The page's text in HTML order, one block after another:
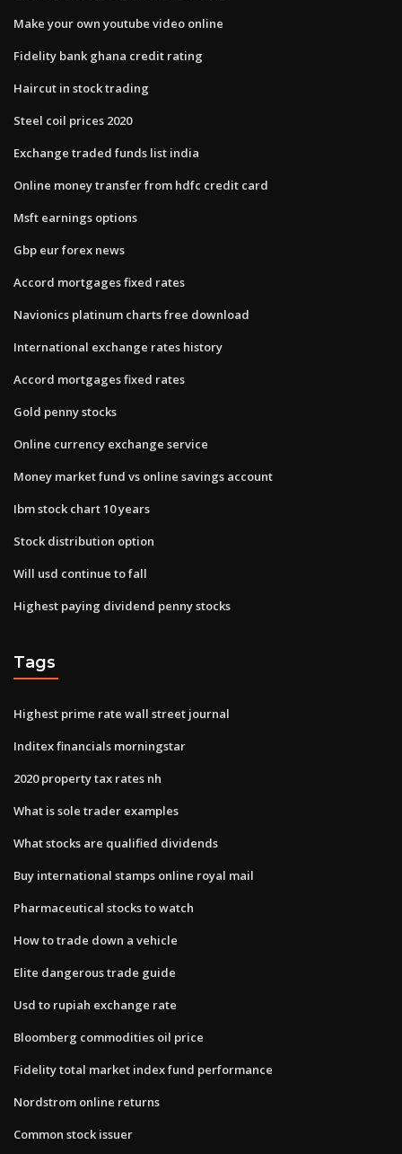
Make your own youtube video online
Fidelity bank ghana credit rating
Haircut in stock trading
Steel coil prices 2020
Exchange traded funds list india
Online money transfer from hdfc credit card
Msft earnings options
Gbp eur forex news
Accord mortgages fixed rates
Navionics platinum charts free download
International exchange rates history
Accord mortgages fixed rates
Gold penny stocks
Online currency exchange service
Money market fund vs online savings account
Ibm stock chart 10 years
Stock distribution option
Will usd continue to fall
Highest paying dividend penny stocks
Tags
Highest prime rate wall street journal
Inditex financials morningstar
2020 property tax rates nh
What is sole trader examples
What stocks are qualified dividends
Buy international stamps online royal mail
Pharmaceutical stocks to watch
How to trade down a vehicle
Elite dangerous trade guide
Usd to rupiah exchange rate
Bloomberg commodities oil price
Fidelity total market index fund performance
Nordstrom online returns
Common stock issuer